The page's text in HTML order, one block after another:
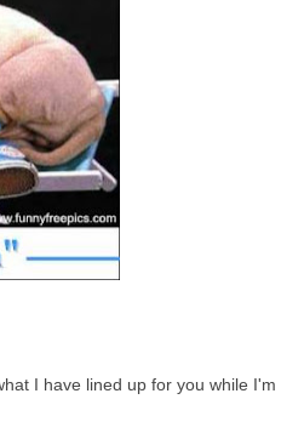
I have lined up for you while I'm